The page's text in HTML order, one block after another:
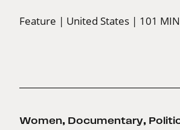
Feature | United States | 101
Women, Documentary,